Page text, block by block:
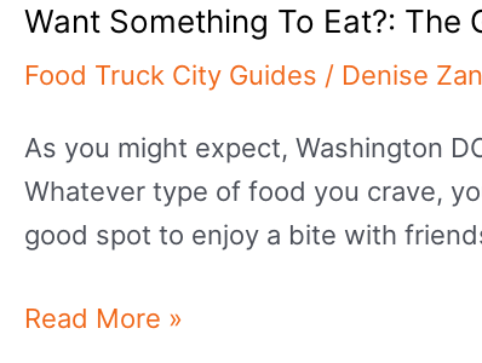
You’re
Hungry:
Greatest
Food
Trucks
Virginia
Want Something To Eat?:
Food Truck City Guides / Denise
As you might expect, Washington
Whatever type of food you crave,
good spot to enjoy a bite with
Want
Read More »